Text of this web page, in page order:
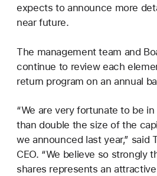
expects to announce more
near future.
The management team and
continue to review each
return program on an annual
“We are very fortunate to be
than double the size of the
we announced last year,” said
CEO. “We believe so strongly
shares represents an